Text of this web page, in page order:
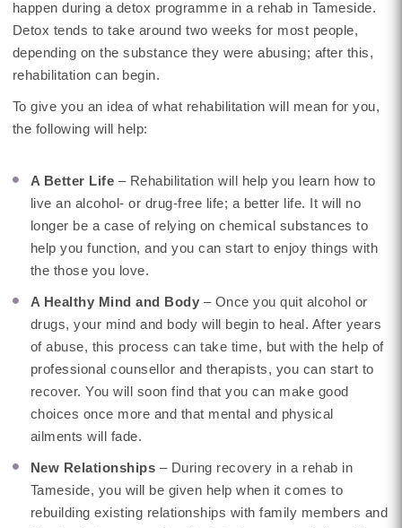
happen during a detox programme in a rehab in Tameside.
Detox tends to take around two weeks for most people,
depending on the substance they were abusing; after this,
rehabilitation can begin.
To give you an idea of what rehabilitation will mean for you,
the following will help:
A Better Life – Rehabilitation will help you learn how to
live an alcohol- or drug-free life; a better life. It will no
longer be a case of relying on chemical substances to
help you function, and you can start to enjoy things with
the those you love.
A Healthy Mind and Body – Once you quit alcohol or
drugs, your mind and body will begin to heal. After years
of abuse, this process can take time, but with the help of
professional counsellor and therapists, you can start to
recover. You will soon find that you can make good
choices once more and that mental and physical
ailments will fade.
New Relationships – During recovery in a rehab in
Tameside, you will be given help when it comes to
rebuilding existing relationships with family members and